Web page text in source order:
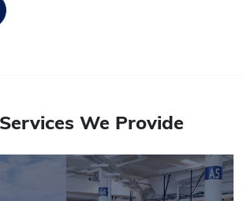
We Provide